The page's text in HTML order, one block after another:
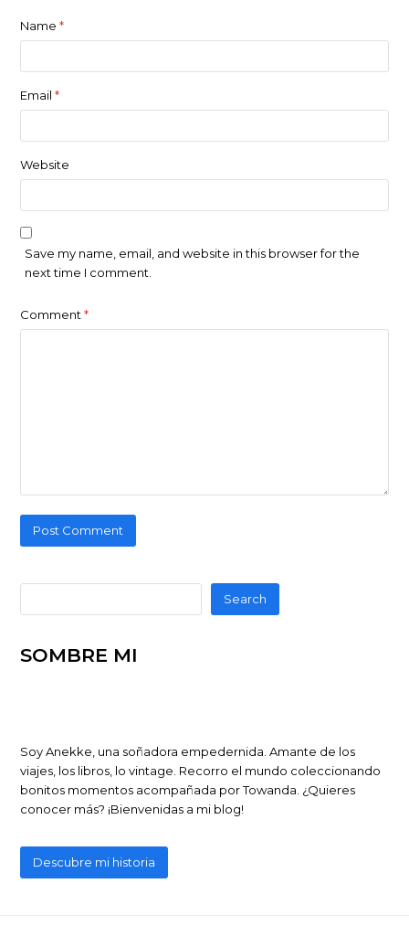
Name*
Email*
Website
Save my name, email, and website in this browser for the
next time I comment.
Comment*
Search
SOMBRE MI
Soy Anekke, una soñadora empedernida. Amante de los
viajes, los libros, lo vintage. Recorro el mundo coleccionando
bonitos momentos acompañada por Towanda. ¿Quieres
conocer más? ¡Bienvenidas a mi blog!
Descubre mi historia